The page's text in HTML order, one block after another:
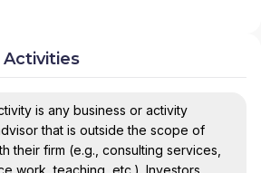
Activities
is any business or activity
that is outside the scope of
their firm (e.g., consulting services,
work, teaching, etc.). Investors